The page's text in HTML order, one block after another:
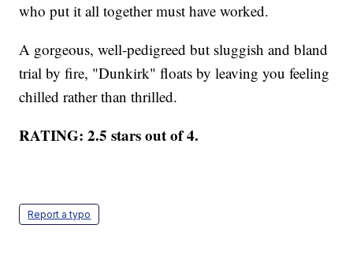
who put it all together must have worked.
A gorgeous, well-pedigreed but sluggish and bland
trial by fire, "Dunkirk" floats by leaving you feeling
chilled rather than thrilled.
RATING: 2.5 stars out of 4.
Report a typo